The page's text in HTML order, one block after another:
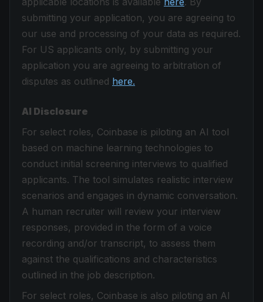
submitting your application, you are agreeing to
our use and processing of your data as required.
For US applicants only, by submitting your
application you are agreeing to arbitration of
disputes as outlined here.
AI Disclosure
For select roles, Coinbase is piloting an AI tool
based on machine learning technologies to
conduct initial screening interviews to qualified
applicants. The tool simulates realistic interview
scenarios and engages in dynamic conversation.
A human recruiter will review your interview
responses, provided in the form of a voice
recording and/or transcript, to assess them
against the qualifications and characteristics
outlined in the job description.
For select roles, Coinbase is also piloting an AI